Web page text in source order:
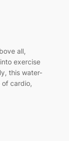
all,
exercise
this water-
of cardio,